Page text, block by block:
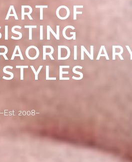
OF
–Est. 2008–